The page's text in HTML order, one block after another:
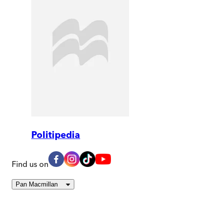
Politipedia
Find us on
Pan Macmillan